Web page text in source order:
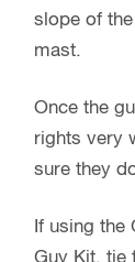
slope of
mast.
Once the
rights very
sure they
If using the
Guy Kit, tie